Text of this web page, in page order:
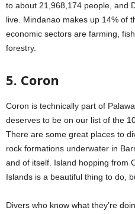
to about 21,968,174 people, and
live. Mindanao makes up 14% of
economic sectors are farming,
forestry.
5. Coron
Coron is technically part of
deserves to be on our list of the
There are some great places to
rock formations underwater in
and of itself. Island hopping from
Islands is a beautiful thing to do,
Divers who know what they’re